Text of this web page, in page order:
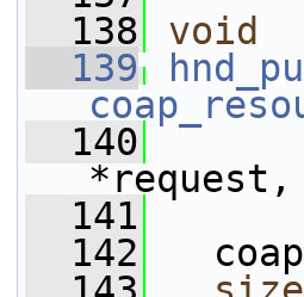
  138
void
  139
  140
*request,
  141
  142